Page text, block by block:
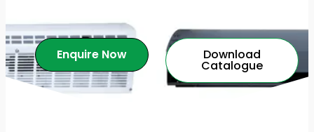
Enquire Now Download
Catalogue